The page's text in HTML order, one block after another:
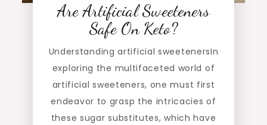
Are Artificial Sweeteners
Safe On Keto?
Understanding artificial sweetenersIn
exploring the multifaceted world of
artificial sweeteners, one must first
endeavor to grasp the intricacies of
these sugar substitutes, which have